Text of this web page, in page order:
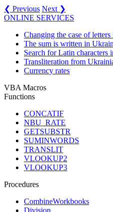
❮ Previous Next ❯
ONLINE SERVICES
Changing the case of letters
The sum is written in
Search for Latin characters
Transliteration from
Currency rates
VBA Macros
Functions
CONCATIF
NBU_RATE
GETSUBSTR
SUMINWORDS
TRANSLIT
VLOOKUP2
VLOOKUP3
Procedures
CombineWorkbooks